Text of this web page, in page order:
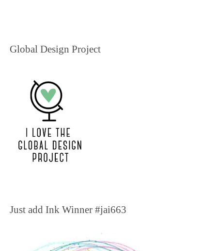
Global Design Project
Just add Ink Winner #jai663